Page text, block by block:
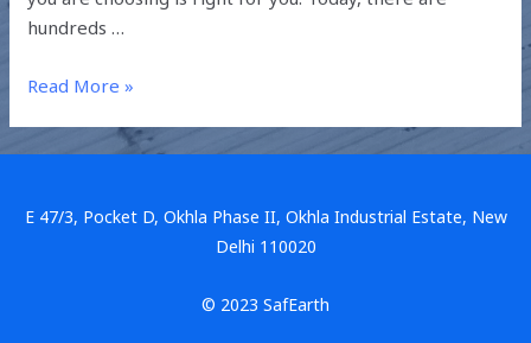
hundreds …
Read More »
E 47/3, Pocket D, Okhla Phase II, Okhla Industrial Estate, New
Delhi 110020
© 2023 SafEarth